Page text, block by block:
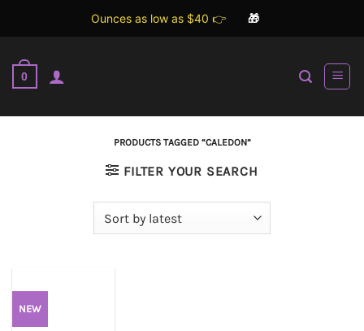
Ounces as low as $40 👉 🎁
content
0
PRODUCTS TAGGED “CALEDON”
FILTER YOUR SEARCH
NEW